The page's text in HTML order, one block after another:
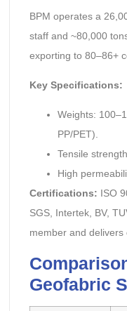
BPM operates a
staff and ~80,000
exporting to 80–86+
Key Specifications:
Weights:
PP/PET).
Tensile
High
Certifications: ISO
SGS, Intertek, BV,
member and
Geofabric